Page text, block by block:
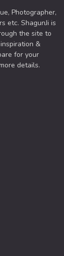
Photographer,
etc. ShagunJi is
the site to
&
for your
details.